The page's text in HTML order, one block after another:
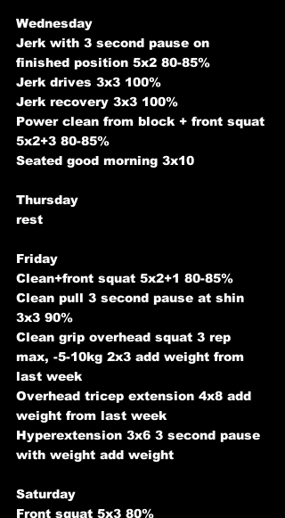
Wednesday
Jerk with 3 second pause on
finished position 5x2 80-85%
Jerk drives 3x3 100%
Jerk recovery 3x3 100%
Power clean from block + front squat
5x2+3 80-85%
Seated good morning 3x10
Thursday
rest
Friday
Clean+front squat 5x2+1 80-85%
Clean pull 3 second pause at shin
3x3 90%
Clean grip overhead squat 3 rep
max, -5-10kg 2x3 add weight from
last week
Overhead tricep extension 4x8 add
weight from last week
Hyperextension 3x6 3 second pause
with weight add weight
Saturday
Front squat 5x3 80%